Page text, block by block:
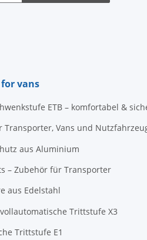
for vans
ETB – komfortabel &
Transporter, Vans und
aus Aluminium
– Zubehör für Transporter
aus Edelstahl
Trittstufe X3
Trittstufe E1